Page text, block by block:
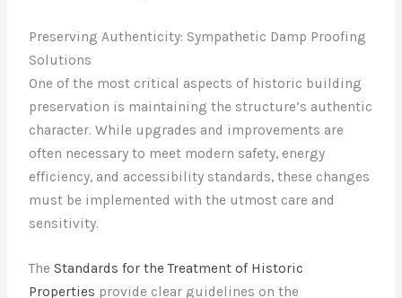
Preserving Authenticity: Sympathetic Damp Proofing
Solutions
One of the most critical aspects of historic building
preservation is maintaining the structure’s authentic
character. While upgrades and improvements are
often necessary to meet modern safety, energy
efficiency, and accessibility standards, these changes
must be implemented with the utmost care and
sensitivity.
TheStandards for the Treatment of Historic
Properties provide clear guidelines on the